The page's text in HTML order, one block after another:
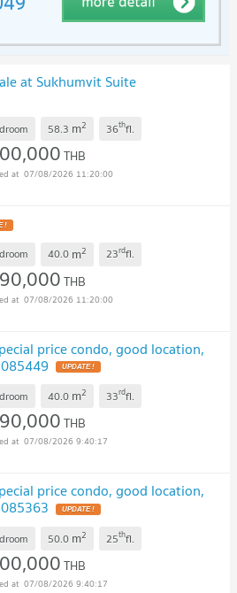
at Sukhumvit Suite
58.3 m2 36thfl.
THB
07/08/2026 11:20:00
!
40.0 m2 23rdfl.
THB
07/08/2026 11:20:00
price condo, good location,
UPDATE !
40.0 m2 33rdfl.
THB
07/08/2026 9:40:17
price condo, good location,
UPDATE !
50.0 m2 25thfl.
THB
07/08/2026 9:40:17